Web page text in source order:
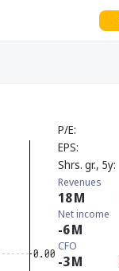
P/E
EPS
Shrs. gr., 5y
Revenues
18M
Net income
-6M
CFO
-3M